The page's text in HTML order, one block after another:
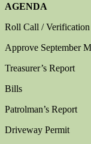
AGENDA
Roll Call /
Approve September
Treasurer’s Report
Bills
Patrolman’s Report
Driveway Permit